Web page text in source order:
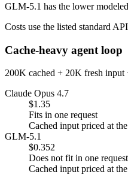
GLM-5.1 has the lower
Costs use the listed standard
Cache-heavy agent loop
200K cached + 20K fresh input
Claude Opus 4.7
$1.35
Fits in one request
Cached input priced at
GLM-5.1
$0.352
Does not fit in one request
Cached input priced at